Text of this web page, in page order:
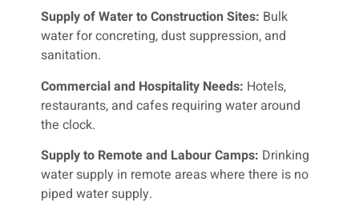
Supply of Water to Construction Sites: Bulk
water for concreting, dust suppression, and
sanitation.
Commercial and Hospitality Needs: Hotels,
restaurants, and cafes requiring water around
the clock.
Supply to Remote and Labour Camps: Drinking
water supply in remote areas where there is no
piped water supply.